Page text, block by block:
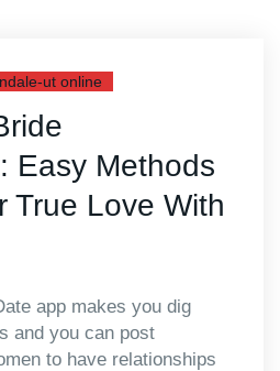
ut online
Easy Methods
True Love With
app makes you dig
and you can post
to have relationships